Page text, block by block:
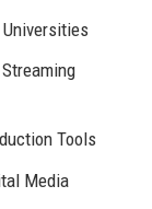
Tools
Media